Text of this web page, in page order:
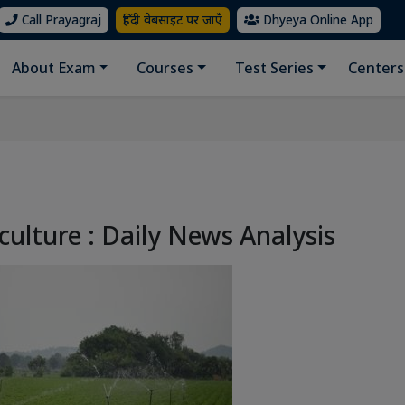
Call Prayagraj हिंदी वेबसाइट पर जाएँ Dhyeya Online App
About Exam Courses Test Series Centers
: Daily News Analysis